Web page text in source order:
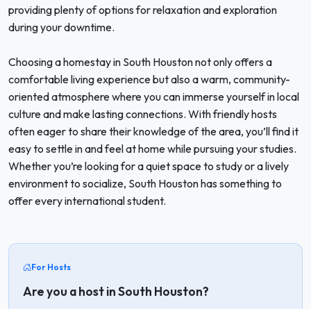
providing plenty of options for relaxation and exploration
during your downtime.
Choosing a homestay in South Houston not only offers a
comfortable living experience but also a warm, community-
oriented atmosphere where you can immerse yourself in local
culture and make lasting connections. With friendly hosts
often eager to share their knowledge of the area, you’ll find it
easy to settle in and feel at home while pursuing your studies.
Whether you’re looking for a quiet space to study or a lively
environment to socialize, South Houston has something to
offer every international student.
For Hosts
Are you a host in South Houston?